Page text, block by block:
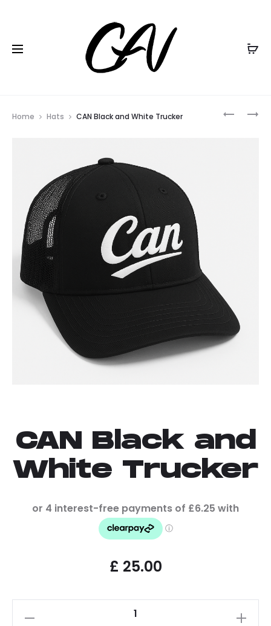
Home Hats CAN Black and White Trucker
CAN Black and
White Trucker
£ 25.00